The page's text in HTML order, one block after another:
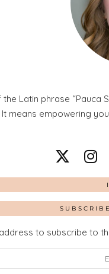
Latin phrase “Pauca
It means empowering
to subscribe to